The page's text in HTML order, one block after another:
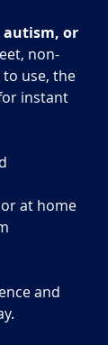
autism, or
non-
use, the
instant
at home
and